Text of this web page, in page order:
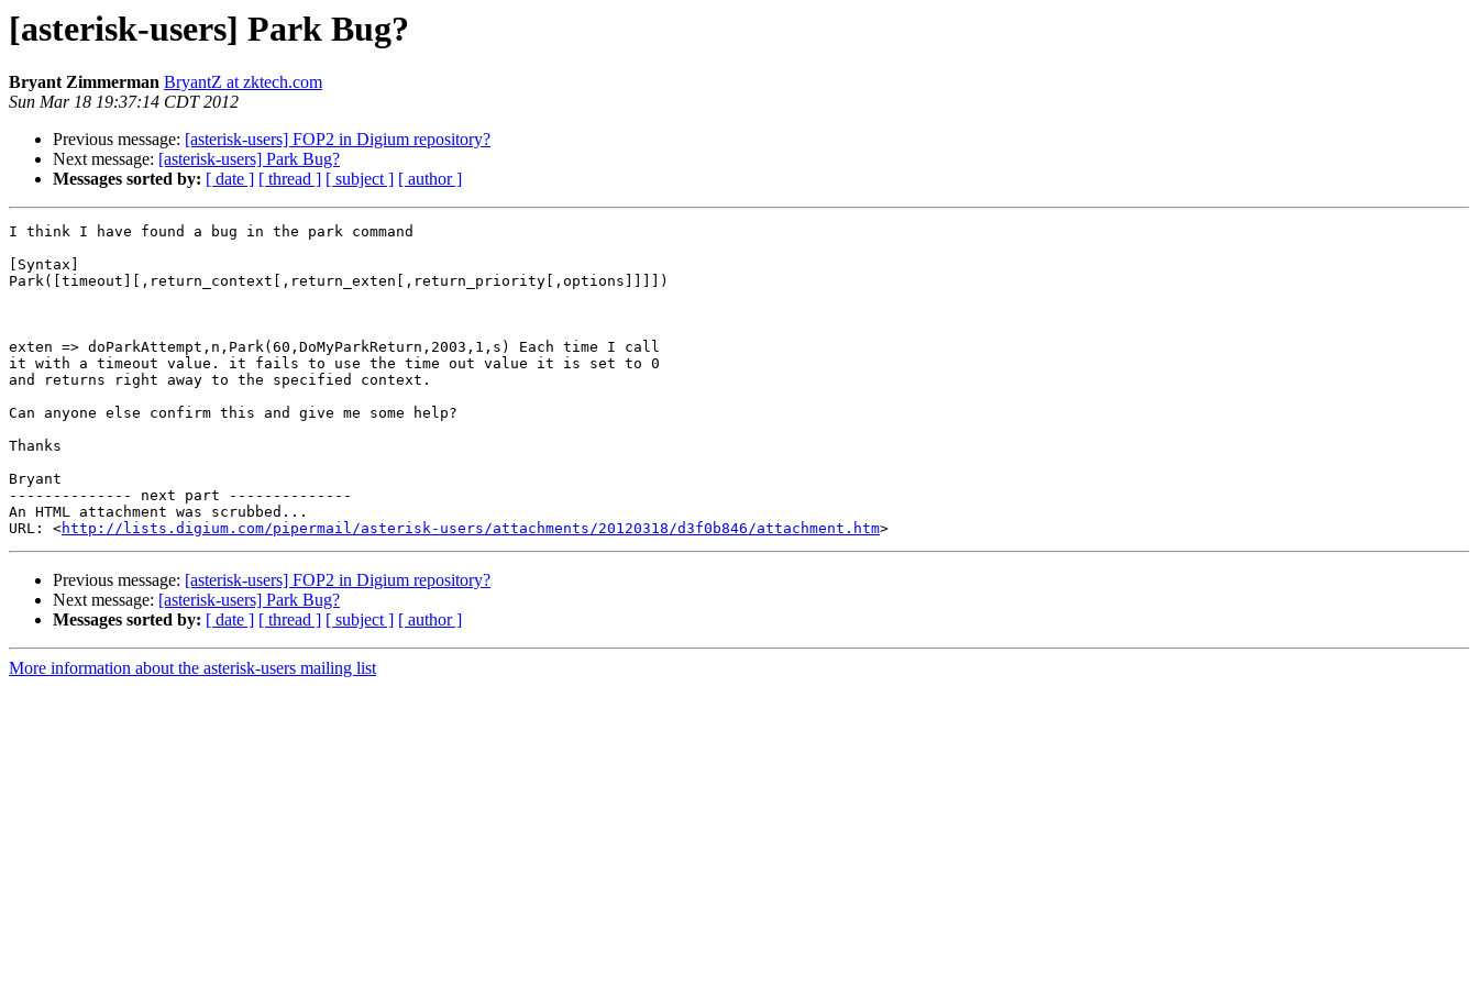
[asterisk-users] Park Bug?
Bryant Zimmerman BryantZ at zktech.com
Sun Mar 18 19:37:14 CDT 2012
Previous message: [asterisk-users] FOP2 in Digium repository?
Next message: [asterisk-users] Park Bug?
Messages sorted by: [ date ] [ thread ] [ subject ] [ author ]
I think I have found a bug in the park command
[Syntax]
Park([timeout][,return_context[,return_exten[,return_priority[,options]]]])
exten => doParkAttempt,n,Park(60,DoMyParkReturn,2003,1,s) Each time I call
it with a timeout value. it fails to use the time out value it is set to 0
and returns right away to the specified context.
Can anyone else confirm this and give me some help?
Thanks
Bryant
-------------- next part --------------
An HTML attachment was scrubbed...
URL: <http://lists.digium.com/pipermail/asterisk-users/attachments/20120318/d3f0b846/attachment.htm
Previous message: [asterisk-users] FOP2 in Digium repository?
Next message: [asterisk-users] Park Bug?
Messages sorted by: [ date ] [ thread ] [ subject ] [ author ]
More information about the asterisk-users mailing list